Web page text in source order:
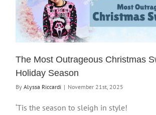
The Most Outrageous Christmas
Holiday Season
By Alyssa Riccardi | November 21st, 2025
‘Tis the season to sleigh in style!